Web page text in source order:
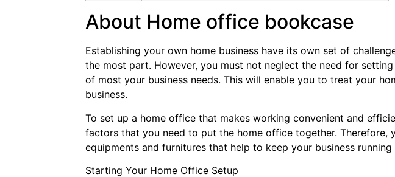
About Home office bookcase
Establishing your own home business have its own set of
the most part. However, you must not neglect the need for
of most your business needs. This will enable you to treat your
business.
To set up a home office that makes working convenient and
factors that you need to put the home office together. Therefore,
equipments and furnitures that help to keep your business running
Starting Your Home Office Setup